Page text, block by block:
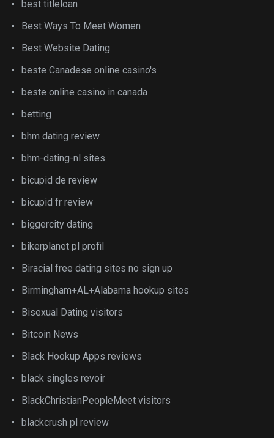
best titleloan
Best Ways To Meet Women
Best Website Dating
beste Canadese online casino's
beste online casino in canada
betting
bhm dating review
bhm-dating-nl sites
bicupid de review
bicupid fr review
biggercity dating
bikerplanet pl profil
Biracial free dating sites no sign up
Birmingham+AL+Alabama hookup sites
Bisexual Dating visitors
Bitcoin News
Black Hookup Apps reviews
black singles revoir
BlackChristianPeopleMeet visitors
blackcrush pl review